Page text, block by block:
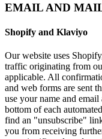
EMAIL AND
Shopify and Klaviyo
Our website uses
traffic originating from
applicable. All
and web forms are sent
use your name and
bottom of each
find an "unsubscribe"
you from receiving